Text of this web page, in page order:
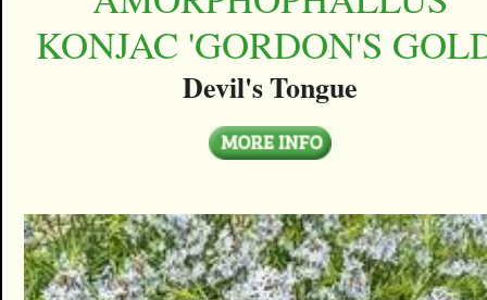
KONJAC 'GORDON'S
Devil's Tongue